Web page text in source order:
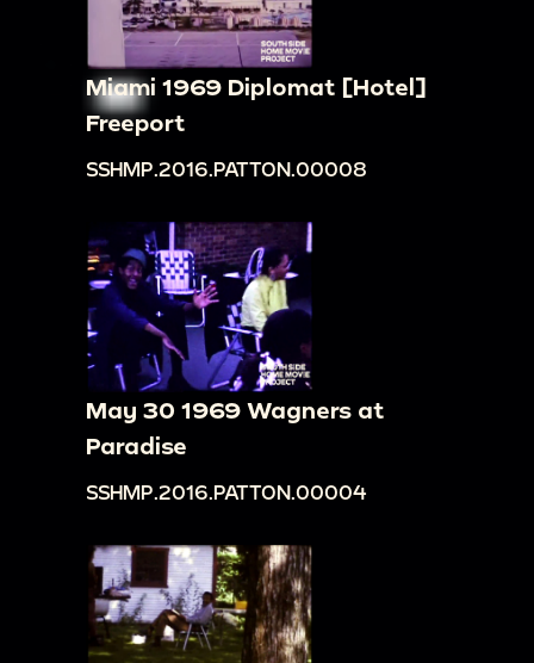
Miami 1969 Diplomat [Hotel]
Freeport
SSHMP.2016.PATTON.00008
May 30 1969 Wagners at
Paradise
SSHMP.2016.PATTON.00004